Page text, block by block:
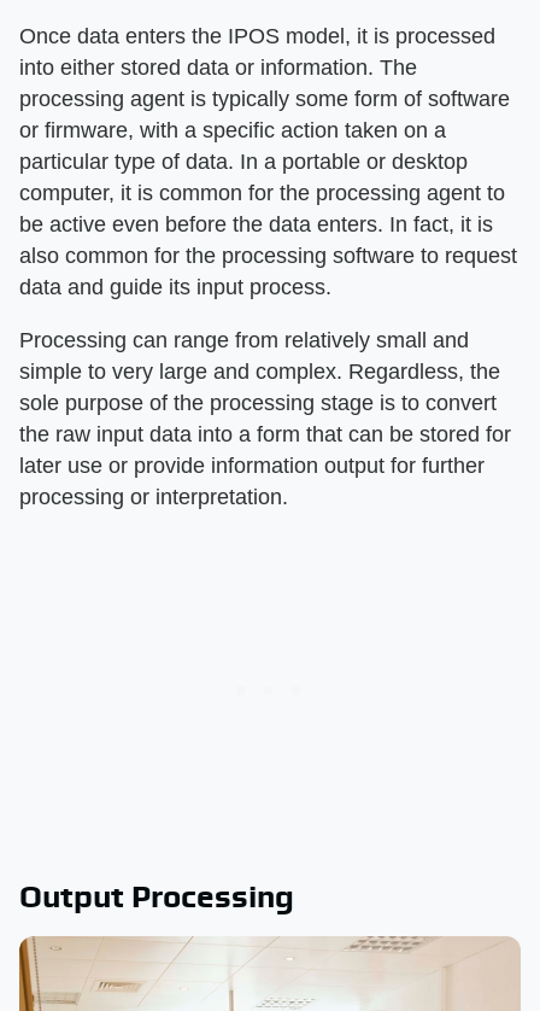
Once data enters the IPOS model, it is processed
into either stored data or information. The
processing agent is typically some form of software
or firmware, with a specific action taken on a
particular type of data. In a portable or desktop
computer, it is common for the processing agent to
be active even before the data enters. In fact, it is
also common for the processing software to request
data and guide its input process.
Processing can range from relatively small and
simple to very large and complex. Regardless, the
sole purpose of the processing stage is to convert
the raw input data into a form that can be stored for
later use or provide information output for further
processing or interpretation.
Output Processing